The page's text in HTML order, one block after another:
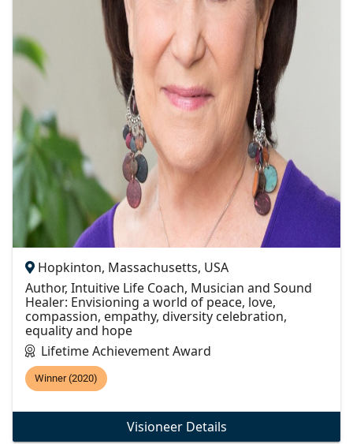
Hopkinton, Massachusetts, USA
Author, Intuitive Life Coach, Musician and Sound
Healer: Envisioning a world of peace, love,
compassion, empathy, diversity celebration,
equality and hope
Lifetime Achievement Award
Winner (2020)
Visioneer Details